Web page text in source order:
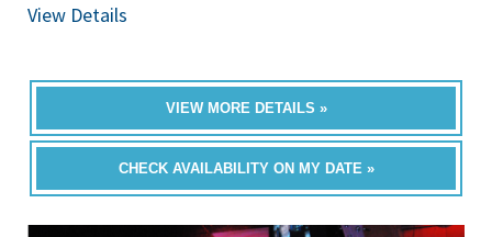
View Details
VIEW MORE DETAILS »
CHECK AVAILABILITY ON MY DATE »